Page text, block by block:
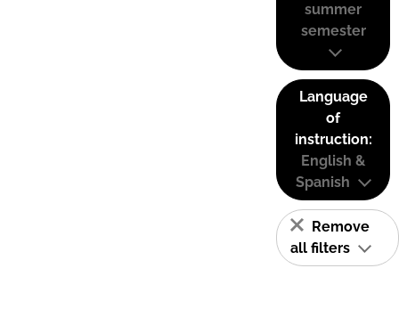
summer
semester
Language
of
instruction:
English &
Spanish
Remove
all filters